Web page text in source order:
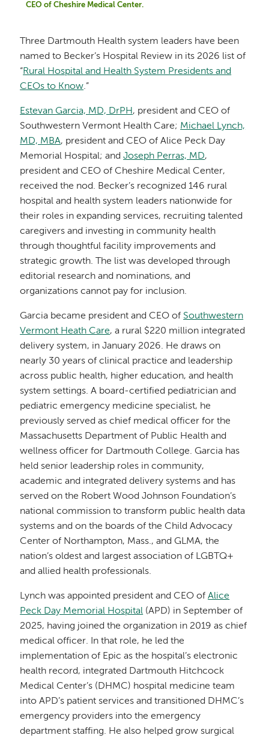
CEO of Cheshire Medical Center.
Three Dartmouth Health system leaders have been
named to Becker’s Hospital Review in its 2026 list of
“Rural Hospital and Health System Presidents and
CEOs to Know.”
Estevan Garcia, MD, DrPH, president and CEO of
Southwestern Vermont Health Care; Michael Lynch,
MD, MBA, president and CEO of Alice Peck Day
Memorial Hospital; andJoseph Perras, MD,
president and CEO of Cheshire Medical Center,
received the nod. Becker’s recognized 146 rural
hospital and health system leaders nationwide for
their roles in expanding services, recruiting talented
caregivers and investing in community health
through thoughtful facility improvements and
strategic growth. The list was developed through
editorial research and nominations, and
organizations cannot pay for inclusion.
Garcia became president and CEO of Southwestern
Vermont Heath Care, a rural $220 million integrated
delivery system, in January 2026. He draws on
nearly 30 years of clinical practice and leadership
across public health, higher education, and health
system settings. A board-certified pediatrician and
pediatric emergency medicine specialist, he
previously served as chief medical officer for the
Massachusetts Department of Public Health and
wellness officer for Dartmouth College. Garcia has
held senior leadership roles in community,
academic and integrated delivery systems and has
served on the Robert Wood Johnson Foundation’s
national commission to transform public health data
systems and on the boards of the Child Advocacy
Center of Northampton, Mass., and GLMA, the
nation’s oldest and largest association of LGBTQ+
and allied health professionals.
Lynch was appointed president and CEO ofAlice
Peck Day Memorial Hospital (APD) in September of
2025, having joined the organization in 2019 as chief
medical officer. In that role, he led the
implementation of Epic as the hospital’s electronic
health record, integrated Dartmouth Hitchcock
Medical Center’s (DHMC) hospital medicine team
into APD’s patient services and transitioned DHMC’s
emergency providers into the emergency
department staffing. He also helped grow surgical